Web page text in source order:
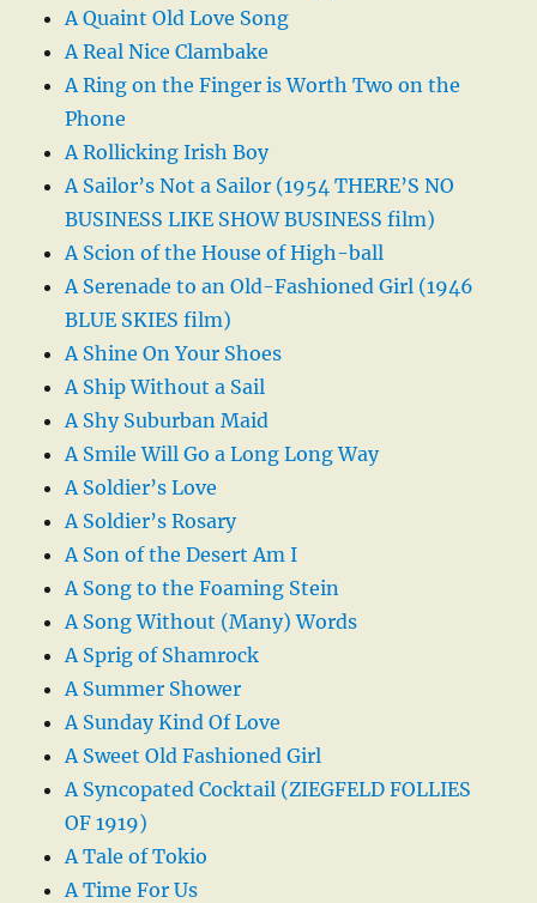
A Quaint Old Love Song
A Real Nice Clambake
A Ring on the Finger is Worth Two on the
Phone
A Rollicking Irish Boy
A Sailor’s Not a Sailor (1954 THERE’S NO
BUSINESS LIKE SHOW BUSINESS film)
A Scion of the House of High-ball
A Serenade to an Old-Fashioned Girl (1946
BLUE SKIES film)
A Shine On Your Shoes
A Ship Without a Sail
A Shy Suburban Maid
A Smile Will Go a Long Long Way
A Soldier’s Love
A Soldier’s Rosary
A Son of the Desert Am I
A Song to the Foaming Stein
A Song Without (Many) Words
A Sprig of Shamrock
A Summer Shower
A Sunday Kind Of Love
A Sweet Old Fashioned Girl
A Syncopated Cocktail (ZIEGFELD FOLLIES
OF 1919)
A Tale of Tokio
A Time For Us